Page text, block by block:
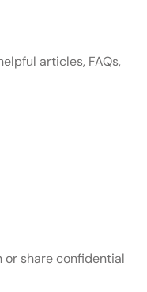
articles, FAQs,
or share confidential